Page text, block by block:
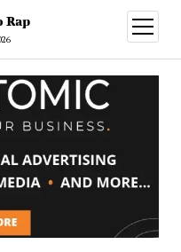
Rap
open
menu